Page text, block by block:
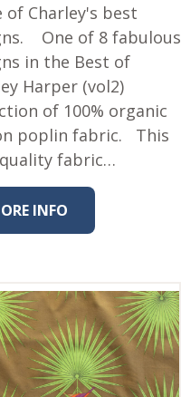
of Charley's best
One of 8 fabulous
in the Best of
Harper (vol2)
of 100% organic
poplin fabric. This
fabric…
INFO